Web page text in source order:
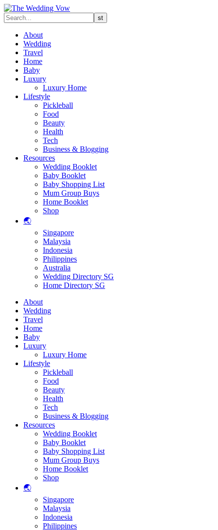
About
Wedding
Travel
Home
Baby
Luxury
Luxury Home
Lifestyle
Pickleball
Food
Beauty
Health
Tech
Business & Blogging
Resources
Wedding Booklet
Baby Booklet
Baby Shopping List
Mum Group Buys
Home Booklet
Shop
🌏
Singapore
Malaysia
Indonesia
Philippines
Australia
Wedding Directory SG
Home Directory SG
About
Wedding
Travel
Home
Baby
Luxury
Luxury Home
Lifestyle
Pickleball
Food
Beauty
Health
Tech
Business & Blogging
Resources
Wedding Booklet
Baby Booklet
Baby Shopping List
Mum Group Buys
Home Booklet
Shop
🌏
Singapore
Malaysia
Indonesia
Philippines